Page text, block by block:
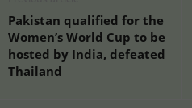
Pakistan qualified for the
Women’s World Cup to be
hosted by India, defeated
Thailand